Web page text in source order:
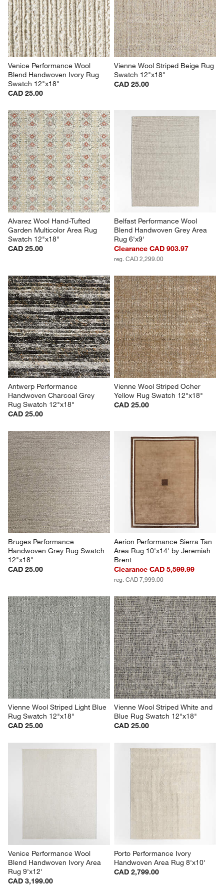
Venice Performance Wool
Blend Handwoven Ivory Rug
Swatch 12"x18"
CAD 25.00
Vienne Wool Striped Beige Rug
Swatch 12"x18"
CAD 25.00
Alvarez Wool Hand-Tufted
Garden Multicolor Area Rug
Swatch 12"x18"
CAD 25.00
Belfast Performance Wool
Blend Handwoven Grey Area
Rug 6'x9'
Clearance CAD 903.97
reg. CAD 2,299.00
Antwerp Performance
Handwoven Charcoal Grey
Rug Swatch 12"x18"
CAD 25.00
Vienne Wool Striped Ocher
Yellow Rug Swatch 12"x18"
CAD 25.00
Bruges Performance
Handwoven Grey Rug Swatch
12"x18"
CAD 25.00
Aerion Performance Sierra Tan
Area Rug 10'x14' by Jeremiah
Brent
Clearance CAD 5,599.99
reg. CAD 7,999.00
Vienne Wool Striped Light Blue
Rug Swatch 12"x18"
CAD 25.00
Vienne Wool Striped White and
Blue Rug Swatch 12"x18"
CAD 25.00
Venice Performance Wool
Blend Handwoven Ivory Area
Rug 9'x12'
CAD 3,199.00
Porto Performance Ivory
Handwoven Area Rug 8'x10'
CAD 2,799.00